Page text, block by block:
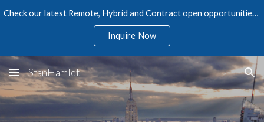
Skip to navigation
Check our latest Remote, Hybrid and Contract open opportunities in Accounting, Finance, Audit, Tax, and Human Resources
Inquire Now
StanHamlet